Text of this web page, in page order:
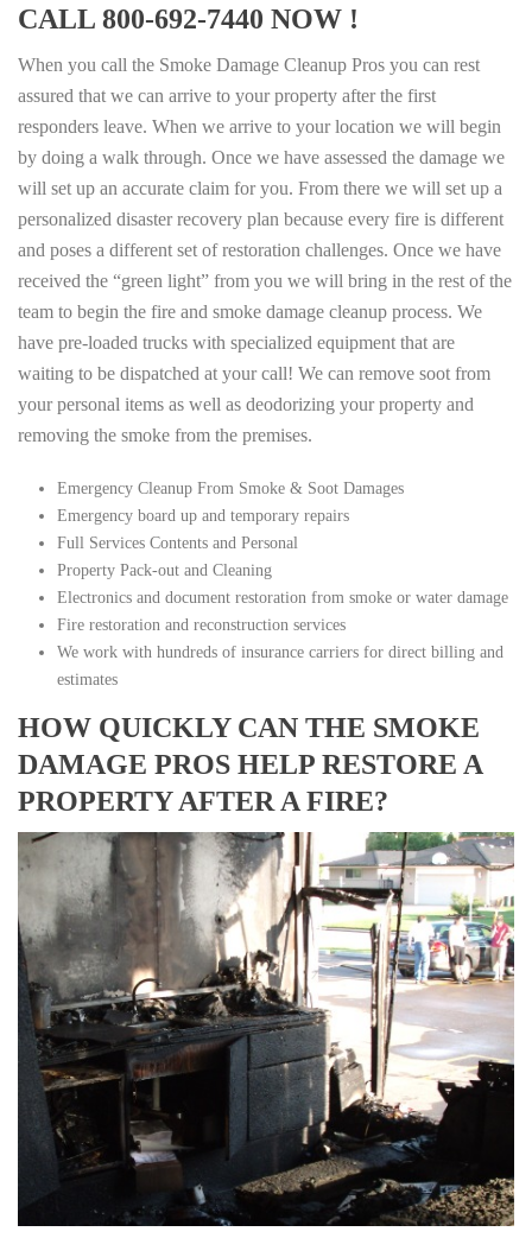
CALL 800-692-7440 NOW !
When you call the Smoke Damage Cleanup Pros you can rest
assured that we can arrive to your property after the first
responders leave. When we arrive to your location we will begin
by doing a walk through. Once we have assessed the damage we
will set up an accurate claim for you. From there we will set up a
personalized disaster recovery plan because every fire is different
and poses a different set of restoration challenges. Once we have
received the “green light” from you we will bring in the rest of the
team to begin the fire and smoke damage cleanup process. We
have pre-loaded trucks with specialized equipment that are
waiting to be dispatched at your call! We can remove soot from
your personal items as well as deodorizing your property and
removing the smoke from the premises.
Emergency Cleanup From Smoke & Soot Damages
Emergency board up and temporary repairs
Full Services Contents and Personal
Property Pack-out and Cleaning
Electronics and document restoration from smoke or water damage
Fire restoration and reconstruction services
We work with hundreds of insurance carriers for direct billing and
estimates
HOW QUICKLY CAN THE SMOKE
DAMAGE PROS HELP RESTORE A
PROPERTY AFTER A FIRE?